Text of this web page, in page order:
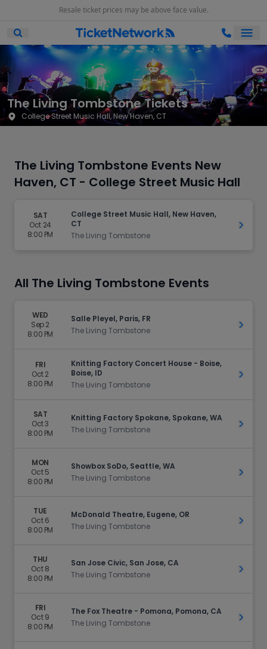
Resale ticket prices may be above face value.
Open Mobile Search
The Living Tombstone Tickets
College Street Music Hall, New Haven, CT
The Living Tombstone Events New
Haven, CT - College Street Music Hall
SAT
Oct 24
8:00 PM
College Street Music Hall, New Haven,
CT
The Living Tombstone
Get
All The Living Tombstone Events
WED
Sep 2
8:00 PM
Salle Pleyel, Paris, FR
The Living Tombstone
Get
FRI
Oct 2
8:00 PM
Knitting Factory Concert House - Boise,
Boise, ID
The Living Tombstone
Get
SAT
Oct 3
8:00 PM
Knitting Factory Spokane, Spokane, WA
The Living Tombstone
Get
MON
Oct 5
8:00 PM
Showbox SoDo, Seattle, WA
The Living Tombstone
Get
TUE
Oct 6
8:00 PM
McDonald Theatre, Eugene, OR
The Living Tombstone
Get
THU
Oct 8
8:00 PM
San Jose Civic, San Jose, CA
The Living Tombstone
Get
FRI
Oct 9
8:00 PM
The Fox Theatre - Pomona, Pomona, CA
The Living Tombstone
Get